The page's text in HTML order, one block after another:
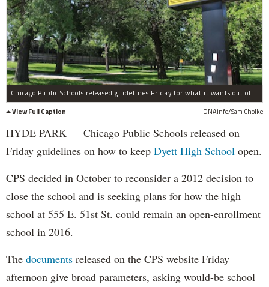
Chicago Public Schools released guidelines Friday for what it wants out of Dyett High School if it is to stay open.
View Full Caption
DNAinfo/Sam Cholke
HYDE PARK — Chicago Public Schools released on
Friday guidelines on how to keep Dyett High School open.
CPS decided in October to reconsider a 2012 decision to
close the school and is seeking plans for how the high
school at 555 E. 51st St. could remain an open-enrollment
school in 2016.
The documents released on the CPS website Friday
afternoon give broad parameters, asking would-be school